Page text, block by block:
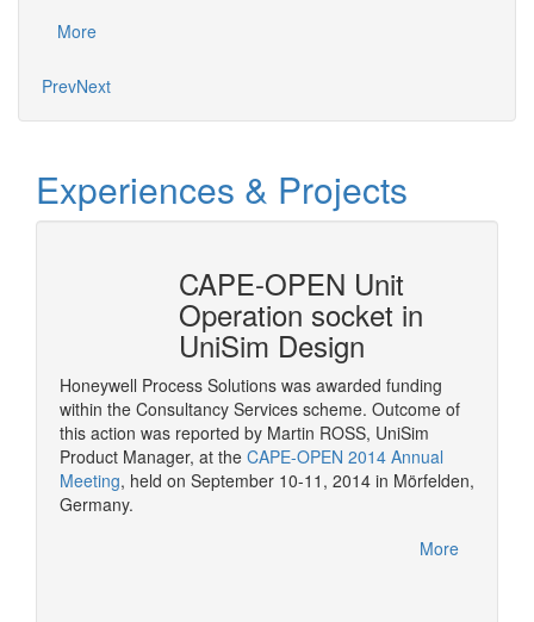
More
PrevNext
Experiences & Projects
CAPE-OPEN Unit
Operation socket in
UniSim Design
Honeywell Process Solutions was awarded funding
within the Consultancy Services scheme. Outcome of
this action was reported by Martin ROSS, UniSim
Product Manager, at the CAPE-OPEN 2014 Annual
Meeting, held on September 10-11, 2014 in Mörfelden,
Germany.
More